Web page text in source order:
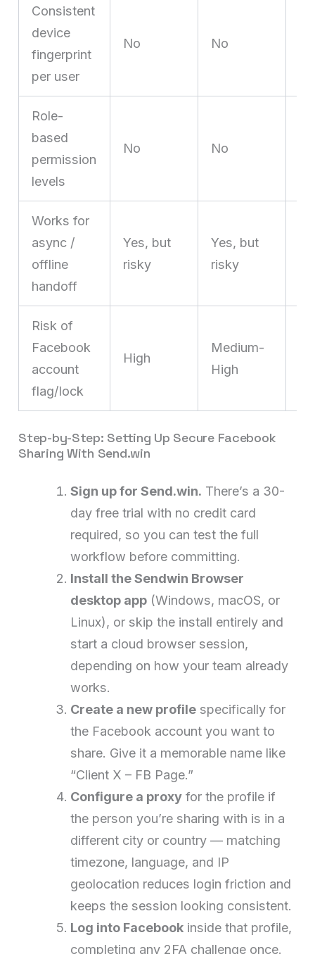
Consistent
device
fingerprint
per user
No No
Role-
based
permission
levels
No No
Works for
async /
offline
handoff
Yes, but
risky
Yes, but
risky
Risk of
Facebook
account
flag/lock
High
Medium-
High
Step-by-Step: Setting Up Secure Facebook
Sharing With Send.win
Sign up for Send.win. There’s a 30-
day free trial with no credit card
required, so you can test the full
workflow before committing.
Install the Sendwin Browser
desktop app (Windows, macOS, or
Linux), or skip the install entirely and
start a cloud browser session,
depending on how your team already
works.
Create a new profile specifically for
the Facebook account you want to
share. Give it a memorable name like
“Client X – FB Page.”
Configure a proxy for the profile if
the person you’re sharing with is in a
different city or country — matching
timezone, language, and IP
geolocation reduces login friction and
keeps the session looking consistent.
Log into Facebook inside that profile,
completing any 2FA challenge once.